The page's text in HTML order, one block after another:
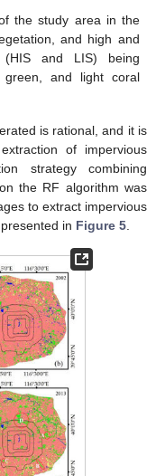
the study area in the
and high and
(HIS and LIS) being
and light coral
is rational, and it is
of impervious
strategy combining
the RF algorithm was
to extract impervious
in Figure 5